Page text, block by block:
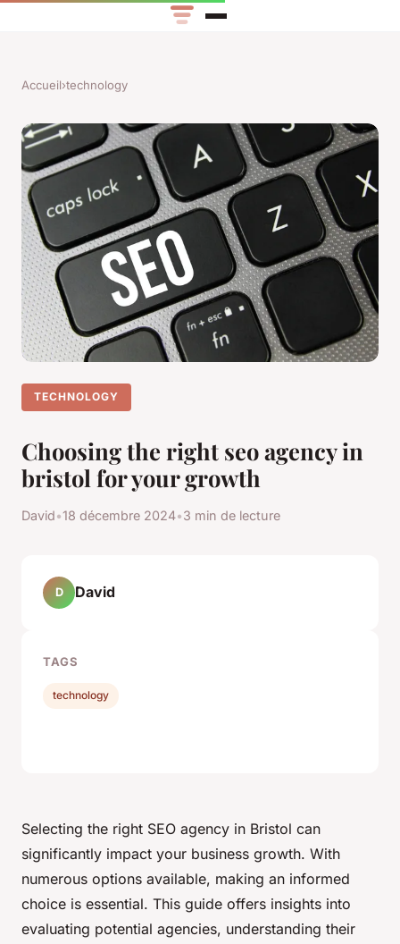
Accueil›technology
TECHNOLOGY
Choosing the right seo agency in
bristol for your growth
David•18 décembre 2024•3 min de lecture
Selecting the right SEO agency in Bristol can
significantly impact your business growth. With
numerous options available, making an informed
choice is essential. This guide offers insights into
evaluating potential agencies, understanding their
D David
TAGS
technology